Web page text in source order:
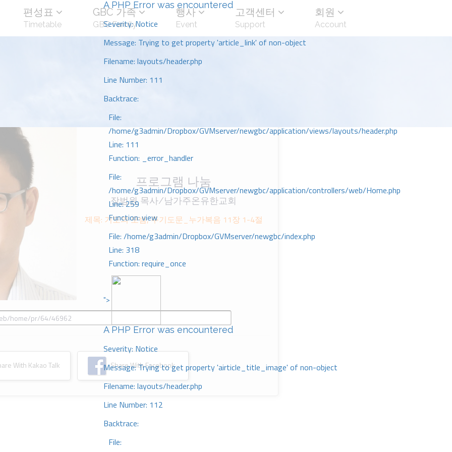
A PHP Error was encountered
Severity: Notice
Message: Trying to get property 'article_link' of non-object
Filename: layouts/header.php
Line Number: 111
Backtrace:
File:
/home/g3admin/Dropbox/GVMserver/newgbc/application/views/layouts/header.php
Line: 111
Function: _error_handler
File:
/home/g3admin/Dropbox/GVMserver/newgbc/application/controllers/web/Home.php
Line: 259
Function: view
File: /home/g3admin/Dropbox/GVMserver/newgbc/index.php
Line: 318
Function: require_once
">
A PHP Error was encountered
Severity: Notice
Message: Trying to get property 'airticle_title_image' of non-object
Filename: layouts/header.php
Line Number: 112
Backtrace:
File:
편성표
Timetable
GBC 가족
GBC Family
행사
Event
고객센터
Support
회원
Account
프로그램 나눔
장범원 목사/남가주온유한교회
제목: 기도의 모범, 주기도문_누가복음 11장 1-4절
With Kakao Talk Share With Facebook